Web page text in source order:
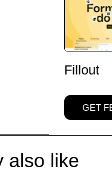
Fillout
GET
also like